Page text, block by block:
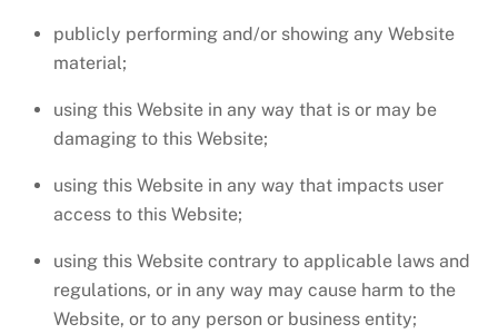
publicly performing and/or showing any Website
material;
using this Website in any way that is or may be
damaging to this Website;
using this Website in any way that impacts user
access to this Website;
using this Website contrary to applicable laws and
regulations, or in any way may cause harm to the
Website, or to any person or business entity;